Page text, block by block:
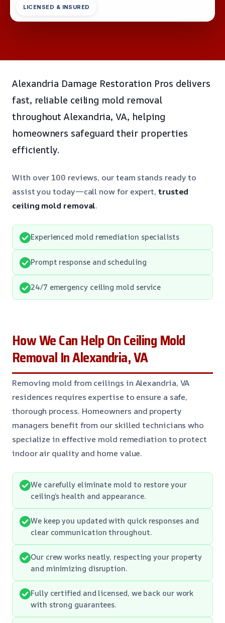
LICENSED & INSURED
Alexandria Damage Restoration Pros delivers
fast, reliable ceiling mold removal
throughout Alexandria, VA, helping
homeowners safeguard their properties
efficiently.
With over 100 reviews, our team stands ready to
assist you today—call now for expert, trusted
ceiling mold removal.
Experienced mold remediation specialists
Prompt response and scheduling
24/7 emergency ceiling mold service
How We Can Help On Ceiling Mold
Removal In Alexandria, VA
Removing mold from ceilings in Alexandria, VA
residences requires expertise to ensure a safe,
thorough process. Homeowners and property
managers benefit from our skilled technicians who
specialize in effective mold remediation to protect
indoor air quality and home value.
We carefully eliminate mold to restore your
ceiling’s health and appearance.
We keep you updated with quick responses and
clear communication throughout.
Our crew works neatly, respecting your property
and minimizing disruption.
Fully certified and licensed, we back our work
with strong guarantees.